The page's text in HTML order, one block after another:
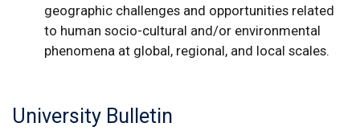
geographic challenges and opportunities related
to human socio-cultural and/or environmental
phenomena at global, regional, and local scales.
University Bulletin